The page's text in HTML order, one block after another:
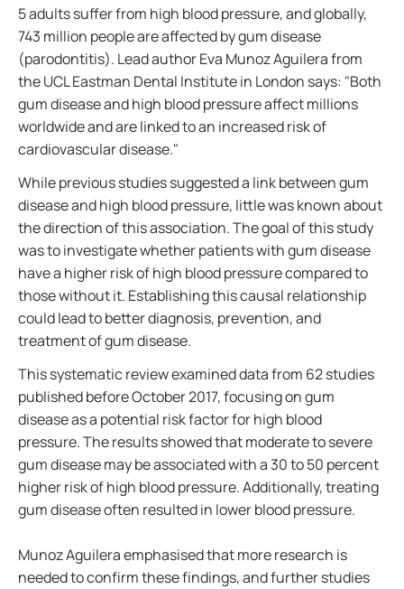
5 adults suffer from high blood pressure, and globally,
743 million people are affected by gum disease
(parodontitis). Lead author Eva Munoz Aguilera from
the UCL Eastman Dental Institute in London says: "Both
gum disease and high blood pressure affect millions
worldwide and are linked to an increased risk of
cardiovascular disease."
While previous studies suggested a link between gum
disease and high blood pressure, little was known about
the direction of this association. The goal of this study
was to investigate whether patients with gum disease
have a higher risk of high blood pressure compared to
those without it. Establishing this causal relationship
could lead to better diagnosis, prevention, and
treatment of gum disease.
This systematic review examined data from 62 studies
published before October 2017, focusing on gum
disease as a potential risk factor for high blood
pressure. The results showed that moderate to severe
gum disease may be associated with a 30 to 50 percent
higher risk of high blood pressure. Additionally, treating
gum disease often resulted in lower blood pressure.
Munoz Aguilera emphasised that more research is
needed to confirm these findings, and further studies